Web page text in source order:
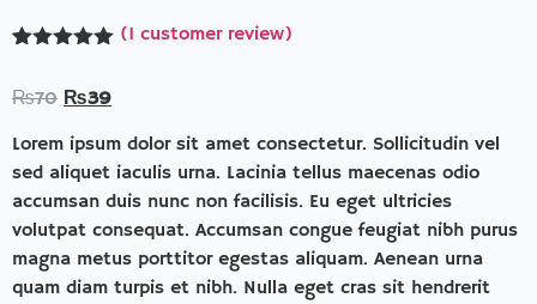
based on
rating
(1 customer review)
₨70 ₨39
Lorem ipsum dolor sit amet consectetur. Sollicitudin vel
sed aliquet iaculis urna. Lacinia tellus maecenas odio
accumsan duis nunc non facilisis. Eu eget ultricies
volutpat consequat. Accumsan congue feugiat nibh purus
magna metus porttitor egestas aliquam. Aenean urna
quam diam turpis et nibh. Nulla eget cras sit hendrerit